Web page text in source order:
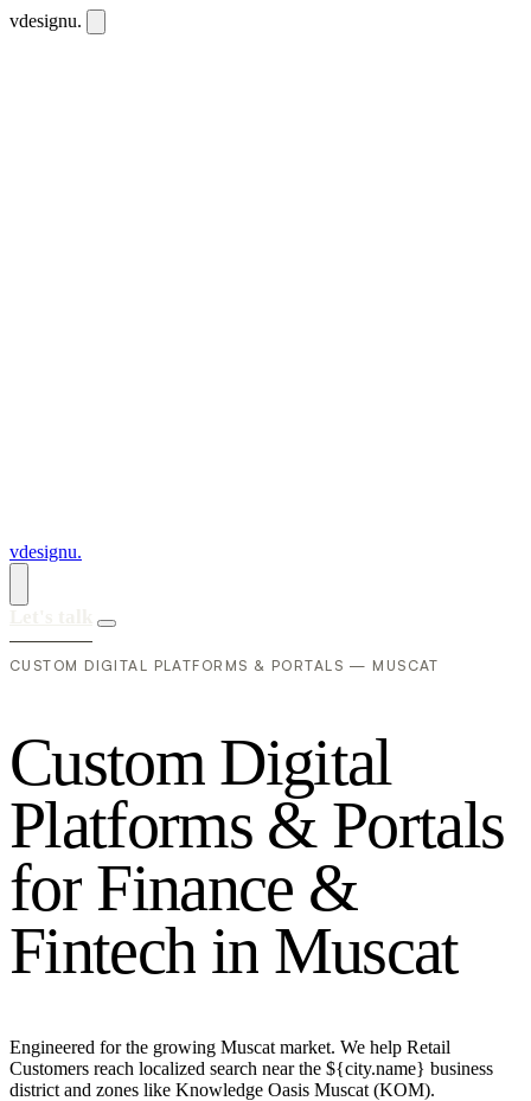
vdesignu.
vdesignu.
CUSTOM DIGITAL PLATFORMS & PORTALS — MUSCAT
Custom Digital
Platforms & Portals
for Finance &
Fintech in Muscat
Engineered for the growing Muscat market. We help Retail
Customers reach localized search near the ${city.name} business
district and zones like Knowledge Oasis Muscat (KOM).